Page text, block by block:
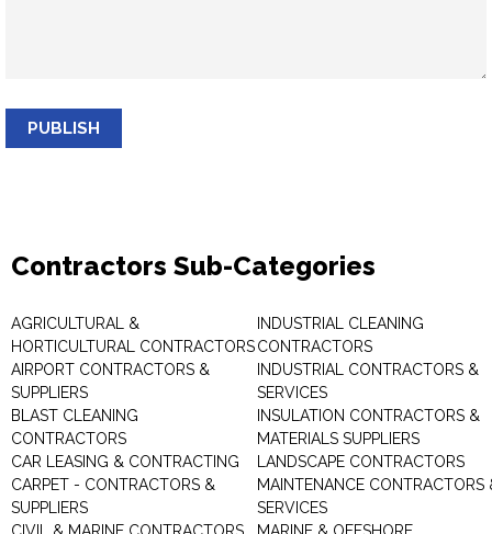
PUBLISH
Contractors Sub-Categories
AGRICULTURAL &
HORTICULTURAL CONTRACTORS
AIRPORT CONTRACTORS &
SUPPLIERS
BLAST CLEANING
CONTRACTORS
CAR LEASING & CONTRACTING
CARPET - CONTRACTORS &
SUPPLIERS
INDUSTRIAL CLEANING
CONTRACTORS
INDUSTRIAL CONTRACTORS &
SERVICES
INSULATION CONTRACTORS &
MATERIALS SUPPLIERS
LANDSCAPE CONTRACTORS
MAINTENANCE CONTRACTORS
SERVICES